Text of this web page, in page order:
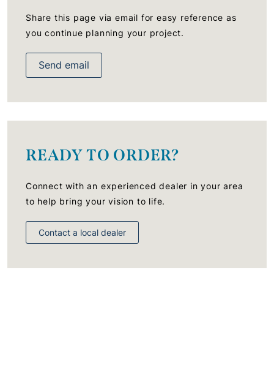
Share this page via email for easy reference as
you continue planning your project.
Send email
READY TO ORDER?
Connect with an experienced dealer in your area
to help bring your vision to life.
Contact a local dealer